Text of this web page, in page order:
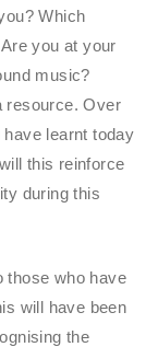
Which
you at your
music?
resource. Over
learnt today
this reinforce
during this
those who have
will have been
the